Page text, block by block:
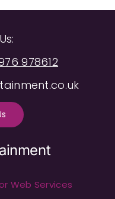
978612
Web Services